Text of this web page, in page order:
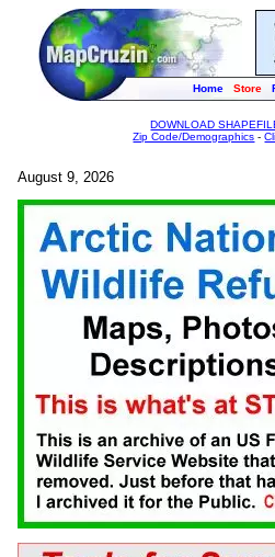
Home Store
DOWNLOAD
Zip Code/Demographics -
August 9, 2026